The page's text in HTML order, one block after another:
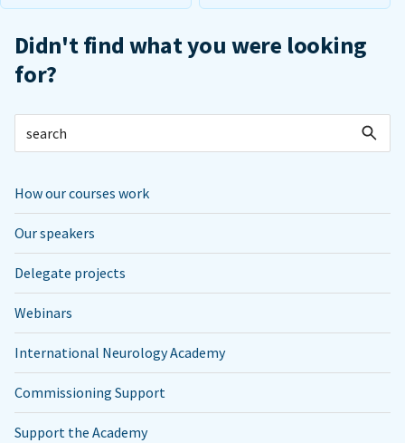
Didn't find what you were looking
for?
How our courses work
Our speakers
Delegate projects
Webinars
International Neurology Academy
Commissioning Support
Support the Academy